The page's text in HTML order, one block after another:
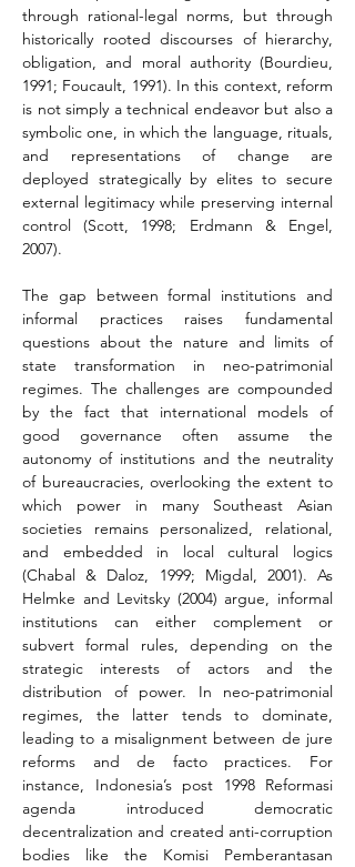
through rational-legal norms, but through
historically rooted discourses of hierarchy,
obligation, and moral authority (Bourdieu,
1991; Foucault, 1991). In this context, reform
is not simply a technical endeavor but also a
symbolic one, in which the language, rituals,
and representations of change are
deployed strategically by elites to secure
external legitimacy while preserving internal
control (Scott, 1998; Erdmann & Engel,
2007).
The gap between formal institutions and
informal practices raises fundamental
questions about the nature and limits of
state transformation in neo-patrimonial
regimes. The challenges are compounded
by the fact that international models of
good governance often assume the
autonomy of institutions and the neutrality
of bureaucracies, overlooking the extent to
which power in many Southeast Asian
societies remains personalized, relational,
and embedded in local cultural logics
(Chabal & Daloz, 1999; Migdal, 2001). As
Helmke and Levitsky (2004) argue, informal
institutions can either complement or
subvert formal rules, depending on the
strategic interests of actors and the
distribution of power. In neo-patrimonial
regimes, the latter tends to dominate,
leading to a misalignment between de jure
reforms and de facto practices. For
instance, Indonesia’s post 1998 Reformasi
agenda introduced democratic
decentralization and created anti-corruption
bodies like the Komisi Pemberantasan